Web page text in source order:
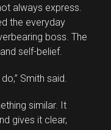
always express.
the everyday
boss. The
self-belief.
Smith said.
similar. It
gives it clear,